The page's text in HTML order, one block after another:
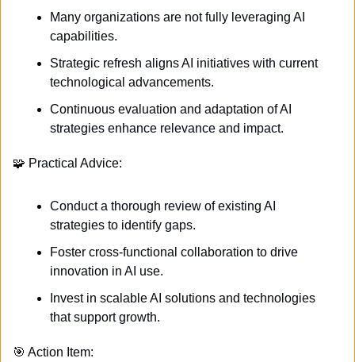
Many organizations are not fully leveraging AI
capabilities.
Strategic refresh aligns AI initiatives with current
technological advancements.
Continuous evaluation and adaptation of AI
strategies enhance relevance and impact.
🧩 Practical Advice:
Conduct a thorough review of existing AI
strategies to identify gaps.
Foster cross-functional collaboration to drive
innovation in AI use.
Invest in scalable AI solutions and technologies
that support growth.
🎯 Action Item: